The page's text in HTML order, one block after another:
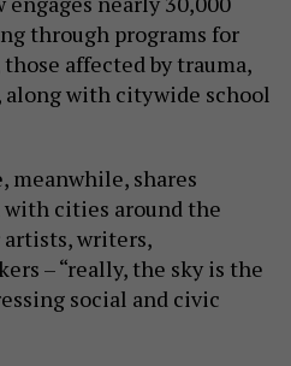
through programs for
affected by trauma,
with citywide school
shares
with cities around the
writers,
– “really, the sky is the
social and civic